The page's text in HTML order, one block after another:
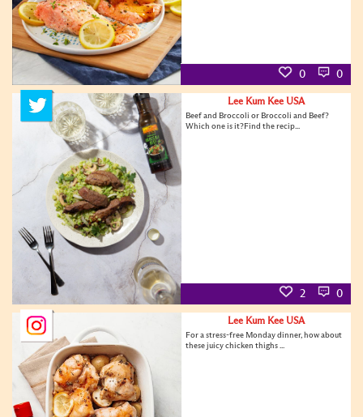
0 0
Lee Kum Kee USA
Beef and Broccoli or Broccoli and Beef?
Which one is it?Find the recip...
2 0
Lee Kum Kee USA
For a stress-free Monday dinner, how about
these juicy chicken thighs ...